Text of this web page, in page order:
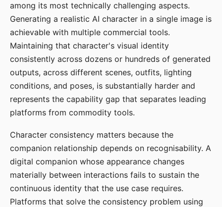
among its most technically challenging aspects.
Generating a realistic AI character in a single image is
achievable with multiple commercial tools.
Maintaining that character's visual identity
consistently across dozens or hundreds of generated
outputs, across different scenes, outfits, lighting
conditions, and poses, is substantially harder and
represents the capability gap that separates leading
platforms from commodity tools.
Character consistency matters because the
companion relationship depends on recognisability. A
digital companion whose appearance changes
materially between interactions fails to sustain the
continuous identity that the use case requires.
Platforms that solve the consistency problem using